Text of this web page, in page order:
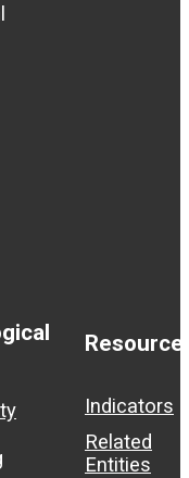
Indicators
Related
Entities